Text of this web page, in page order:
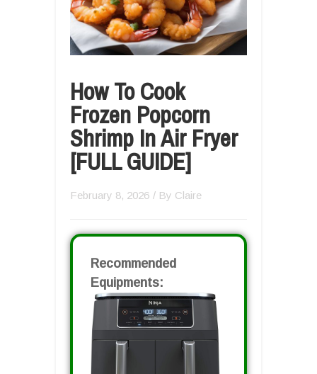
How To Cook
Frozen Popcorn
Shrimp In Air Fryer
[FULL GUIDE]
February 8, 2026 / By Claire
Recommended
Equipments: